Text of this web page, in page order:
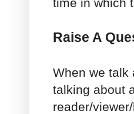
Raise A
When we talk
talking about
reader/